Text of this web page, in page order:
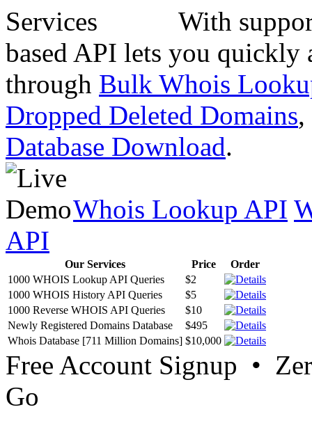
With
based API lets you quickly
through Bulk Whois
Dropped Deleted Domains,
Database Download.
Whois Lookup API
API
Our Services Price
Order
1000 WHOIS Lookup API Queries
$2
1000 WHOIS History API Queries
$5
1000 Reverse WHOIS API Queries
$10
Newly Registered Domains Database
$495
Whois Database [711 Million Domains] $10,000
Free Account Signup •
Go